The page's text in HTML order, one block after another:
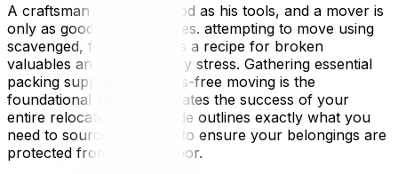
A craftsman is only as good as his tools, and a mover is
only as good as his supplies. attempting to move using
scavenged, flimsy boxes is a recipe for broken
valuables and unnecessary stress. Gathering essential
packing supplies for stress-free moving is the
foundational step that dictates the success of your
entire relocation. This guide outlines exactly what you
need to source in Ottawa to ensure your belongings are
protected from door to door.